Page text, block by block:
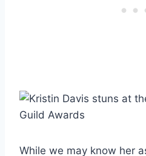
While we may know her